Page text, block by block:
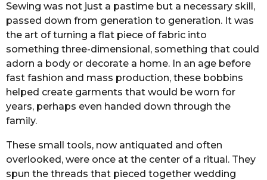
Sewing was not just a pastime but a necessary skill,
passed down from generation to generation. It was
the art of turning a flat piece of fabric into
something three-dimensional, something that could
adorn a body or decorate a home. In an age before
fast fashion and mass production, these bobbins
helped create garments that would be worn for
years, perhaps even handed down through the
family.
These small tools, now antiquated and often
overlooked, were once at the center of a ritual. They
spun the threads that pieced together wedding